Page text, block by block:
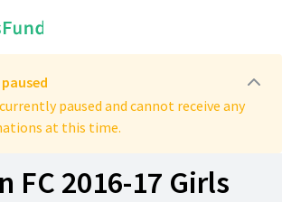
paused and cannot receive any
at this time.
FC 2016-17 Girls